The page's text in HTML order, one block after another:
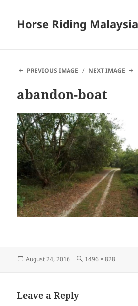
Horse Riding Malaysia
PREVIOUS IMAGE
NEXT IMAGE
abandon-boat
Posted
August 24, 2016
Full
1496 × 828
Leave a Reply